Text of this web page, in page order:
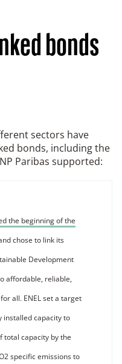
bonds
sectors have
bonds, including the
Paribas supported:
the beginning of the
chose to link its
Development
affordable, reliable,
all. ENEL set a target
installed capacity to
total capacity by the
specific emissions to